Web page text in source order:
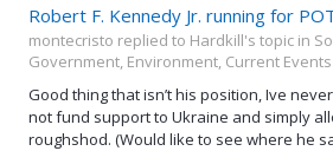
Robert F. Kennedy Jr. running for
montecristo replied to Hardkill's topic in
Government, Environment, Current Events
Good thing that isn’t his position, Ive
not fund support to Ukraine and simply
roughshod. (Would like to see where he